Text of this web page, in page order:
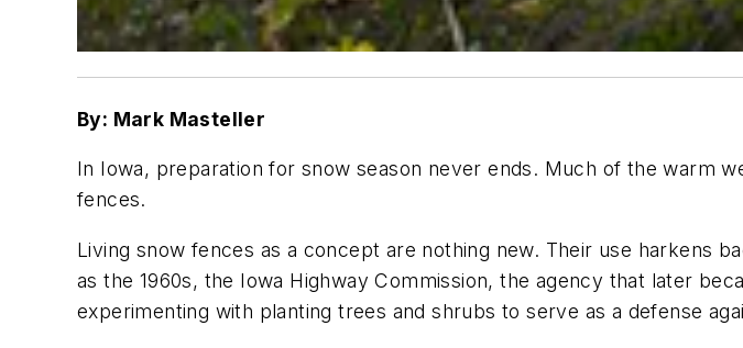
By: Mark Masteller
In Iowa, preparation for snow season never ends. Much of the warm
fences.
Living snow fences as a concept are nothing new. Their use harkens
as the 1960s, the Iowa Highway Commission, the agency that later
experimenting with planting trees and shrubs to serve as a defense